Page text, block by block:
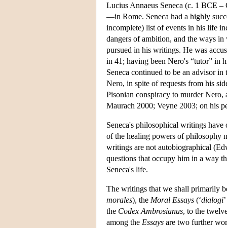
Lucius Annaeus Seneca (c. 1 BCE
—in Rome. Seneca had a highly
incomplete) list of events in his life
dangers of ambition, and the ways
pursued in his writings. He was
in 41; having been Nero's “tutor” in
Seneca continued to be an advisor
Nero, in spite of requests from his
Pisonian conspiracy to murder
Maurach 2000; Veyne 2003; on his
Seneca's philosophical writings
of the healing powers of philosophy
writings are not autobiographical
questions that occupy him in a way
Seneca's life.
The writings that we shall primarily
morales), the Moral Essays (‘dialogi
the Codex Ambrosianus, to the
among the Essays are two further